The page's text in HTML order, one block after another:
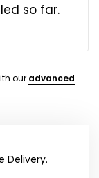
so far.
our advanced
Delivery.